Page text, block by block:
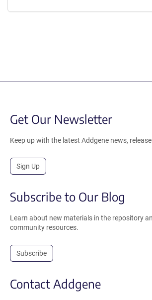
Get Our Newsletter
Keep up with the latest Addgene news,
Sign Up
Subscribe to Our Blog
Learn about new materials in the repository
community resources.
Subscribe
Contact Addgene